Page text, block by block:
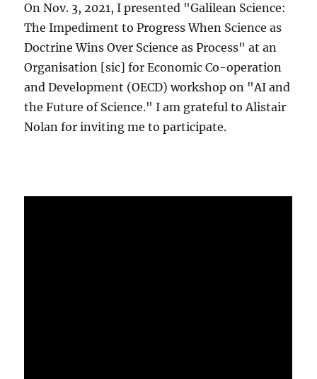
On Nov. 3, 2021, I presented "Galilean Science:
The Impediment to Progress When Science as
Doctrine Wins Over Science as Process" at an
Organisation [sic] for Economic Co-operation
and Development (OECD) workshop on "AI and
the Future of Science." I am grateful to Alistair
Nolan for inviting me to participate.